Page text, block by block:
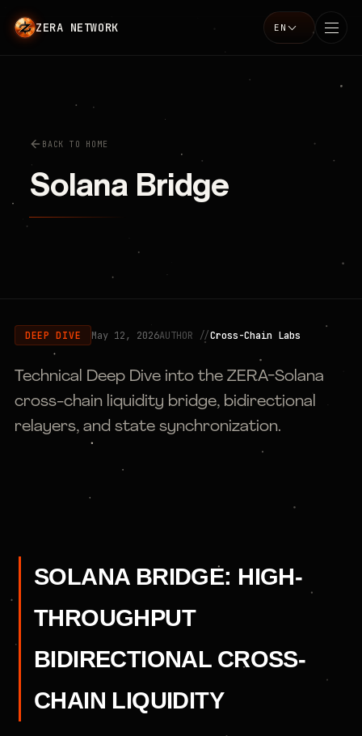
ZERA NETWORK Language
EN
BACK TO HOME
Solana Bridge
DEEP DIVE May 12, 2026AUTHOR //Cross-Chain Labs
Technical Deep Dive into the ZERA-Solana
cross-chain liquidity bridge, bidirectional
relayers, and state synchronization.
SOLANA BRIDGE: HIGH-
THROUGHPUT
BIDIRECTIONAL CROSS-
CHAIN LIQUIDITY